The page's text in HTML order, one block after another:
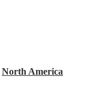
North America